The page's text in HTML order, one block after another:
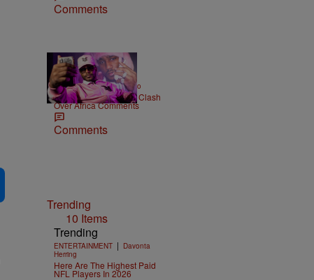
Comments
ENTERTAINMENT | Weso
Cam’ron & Vic Mensa Clash
Over Africa Comments
Comments
Trending
10 Items
Trending
ENTERTAINMENT | Davonta
Herring
Here Are The Highest Paid
NFL Players In 2026